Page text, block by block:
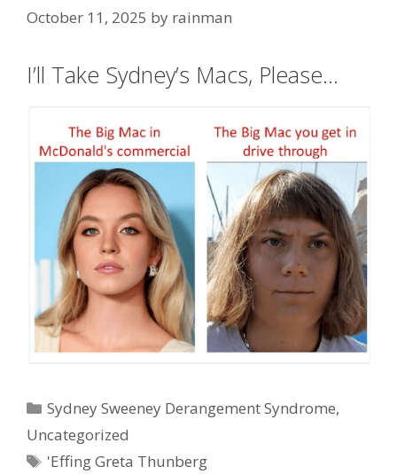
October 11, 2025 by rainman
I’ll Take Sydney’s Macs, Please…
Categories
Sydney Sweeney Derangement Syndrome,
Uncategorized
Tags
'Effing Greta Thunberg